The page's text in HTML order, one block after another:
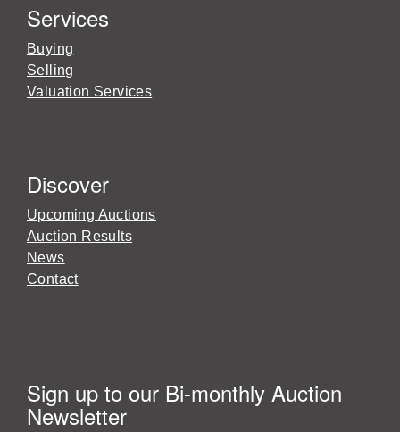
Services
Buying
Selling
Valuation Services
Discover
Upcoming Auctions
Auction Results
News
Contact
Sign up to our Bi-monthly Auction
Newsletter